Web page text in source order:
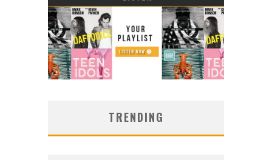
TRENDING